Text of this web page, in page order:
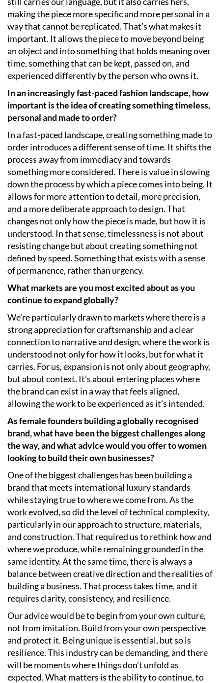
making the piece more specific and more personal in a
way that cannot be replicated. That’s what makes it
important. It allows the piece to move beyond being
an object and into something that holds meaning over
time, something that can be kept, passed on, and
experienced differently by the person who owns it.
In an increasingly fast-paced fashion landscape, how
important is the idea of creating something timeless,
personal and made to order?
In a fast-paced landscape, creating something made to
order introduces a different sense of time. It shifts the
process away from immediacy and towards
something more considered. There is value in slowing
down the process by which a piece comes into being. It
allows for more attention to detail, more precision,
and a more deliberate approach to design. That
changes not only how the piece is made, but how it is
understood. In that sense, timelessness is not about
resisting change but about creating something not
defined by speed. Something that exists with a sense
of permanence, rather than urgency.
What markets are you most excited about as you
continue to expand globally?
We’re particularly drawn to markets where there is a
strong appreciation for craftsmanship and a clear
connection to narrative and design, where the work is
understood not only for how it looks, but for what it
carries. For us, expansion is not only about geography,
but about context. It’s about entering places where
the brand can exist in a way that feels aligned,
allowing the work to be experienced as it’s intended.
As female founders building a globally recognised
brand, what have been the biggest challenges along
the way, and what advice would you offer to women
looking to build their own businesses?
One of the biggest challenges has been building a
brand that meets international luxury standards
while staying true to where we come from. As the
work evolved, so did the level of technical complexity,
particularly in our approach to structure, materials,
and construction. That required us to rethink how and
where we produce, while remaining grounded in the
same identity. At the same time, there is always a
balance between creative direction and the realities of
building a business. That process takes time, and it
requires clarity, consistency, and resilience.
Our advice would be to begin from your own culture,
not from imitation. Build from your own perspective
and protect it. Being unique is essential, but so is
resilience. This industry can be demanding, and there
will be moments where things don’t unfold as
expected. What matters is the ability to continue, to